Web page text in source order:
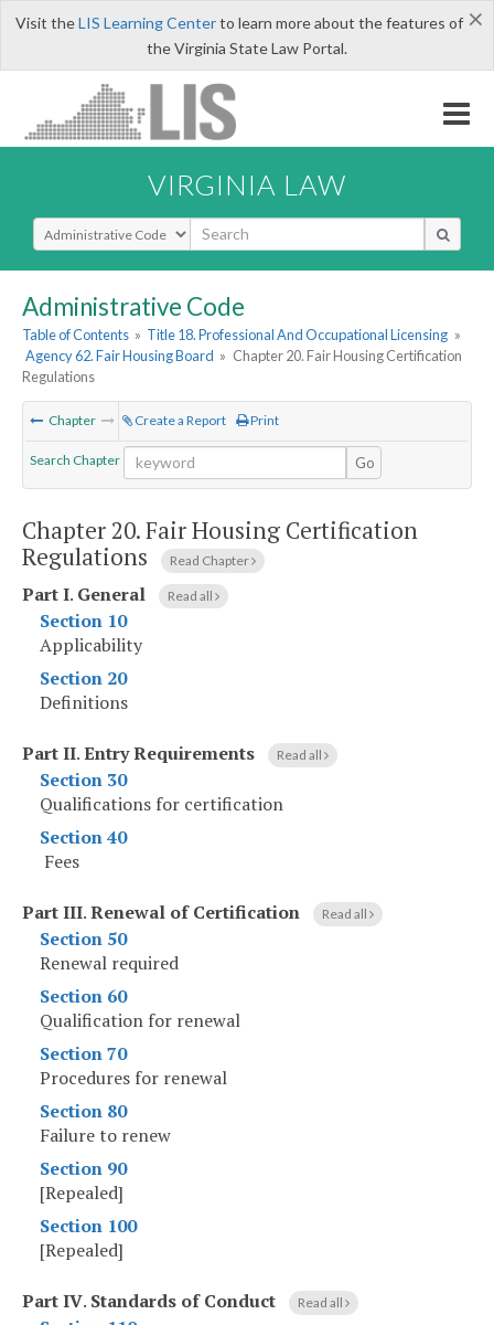
×
Visit theLIS Learning Centerto learn more about the features of
the Virginia State Law Portal.
VIRGINIA LAW
Select Search Type
Administrative Code
Table of Contents » Title 18. Professional And Occupational Licensing »
Agency 62. Fair Housing Board » Chapter 20. Fair Housing Certification
Regulations
Chapter Create a Report Print
Search Chapter Go
Chapter 20.Fair Housing Certification
Regulations
Read Chapter
Part I. General Read all
Section 10
Applicability
Section 20
Definitions
Part II.Entry Requirements Read all
Section 30
Qualifications for certification
Section 40
Fees
Part III.Renewal of Certification Read all
Section 50
Renewal required
Section 60
Qualification for renewal
Section 70
Procedures for renewal
Section 80
Failure to renew
Section 90
[Repealed]
Section 100
[Repealed]
Part IV. Standards of Conduct Read all